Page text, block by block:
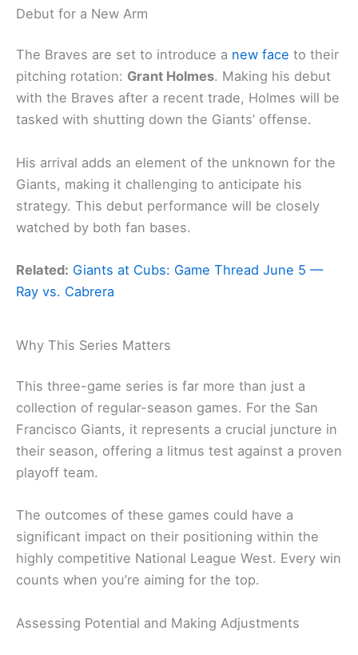
Debut for a New Arm
The Braves are set to introduce a new face to their
pitching rotation: Grant Holmes. Making his debut
with the Braves after a recent trade, Holmes will be
tasked with shutting down the Giants’ offense.
His arrival adds an element of the unknown for the
Giants, making it challenging to anticipate his
strategy. This debut performance will be closely
watched by both fan bases.
Related: Giants at Cubs: Game Thread June 5 —
Ray vs. Cabrera
Why This Series Matters
This three-game series is far more than just a
collection of regular-season games. For the San
Francisco Giants, it represents a crucial juncture in
their season, offering a litmus test against a proven
playoff team.
The outcomes of these games could have a
significant impact on their positioning within the
highly competitive National League West. Every win
counts when you’re aiming for the top.
Assessing Potential and Making Adjustments